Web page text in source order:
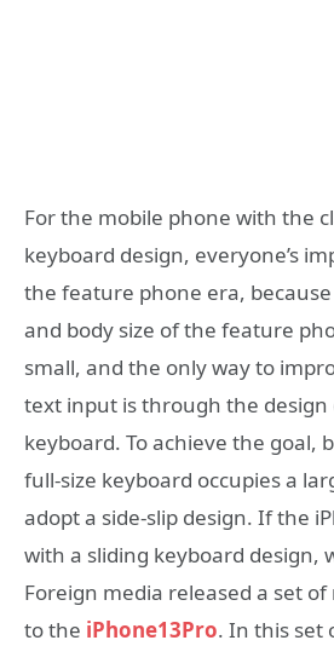
For the mobile phone with the
keyboard design, everyone’s
the feature phone era,
and body size of the feature
small, and the only way to
text input is through the design
keyboard. To achieve the goal,
full-size keyboard occupies a
adopt a side-slip design. If the
with a sliding keyboard design,
Foreign media released a set
to the iPhone13Pro. In this set